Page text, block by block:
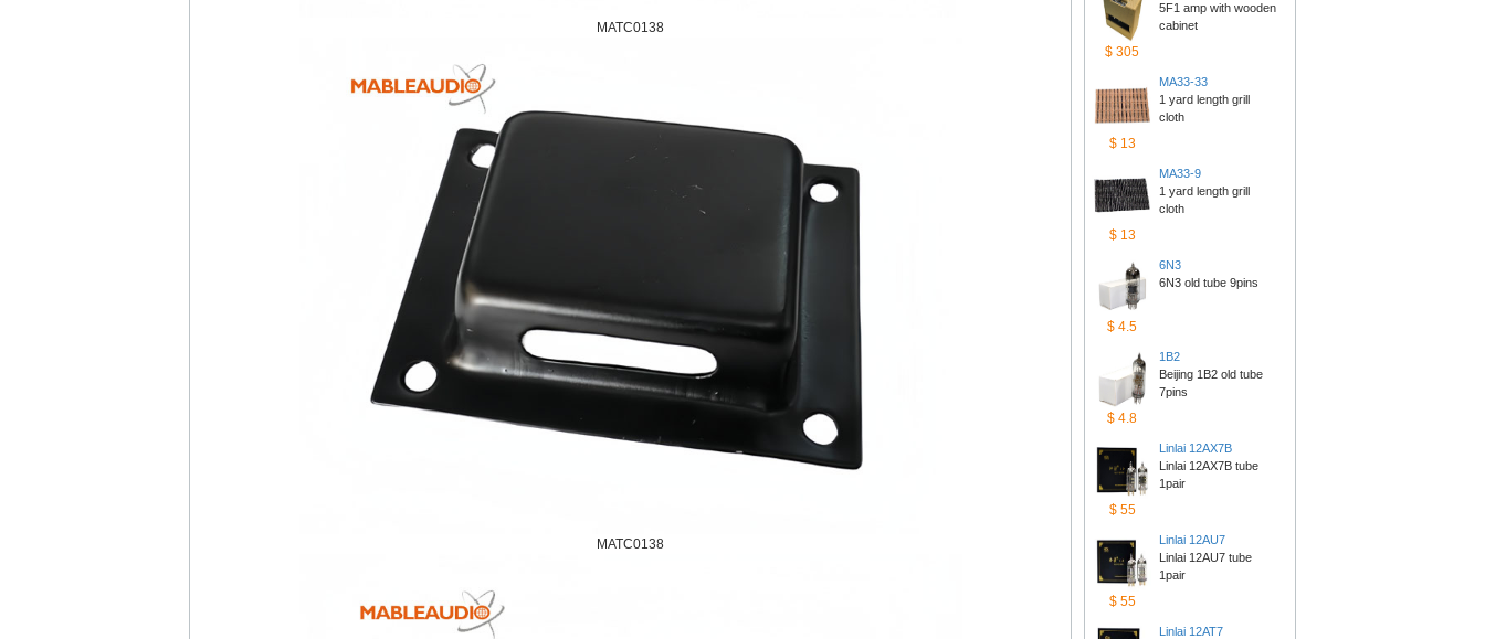
MATC0138
MATC0138
$305
5F1 amp with wooden
cabinet
$13
MA33-33
1 yard length grill
cloth
$13
MA33-9
1 yard length grill
cloth
$4.5
6N3
6N3 old tube 9pins
$4.8
1B2
Beijing 1B2 old tube
7pins
$55
Linlai12AX7B
Linlai 12AX7B tube
1pair
$55
Linlai12AU7
Linlai 12AU7 tube
1pair
Linlai12AT7